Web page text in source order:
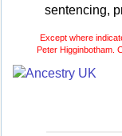
sentencing,
Except where
Peter Higginbotham.